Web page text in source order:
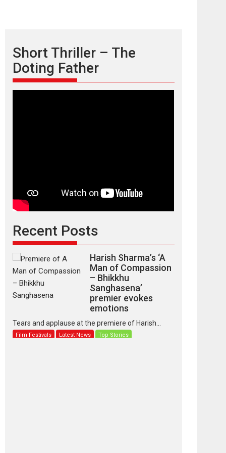
Short Thriller – The
Doting Father
Recent Posts
TPS MUSIC Unveils a Cinematic Slate of Back-to-
Back...
Harish Sharma’s ‘A
Man of Compassion
– Bhikkhu
Sanghasena’
premier evokes
emotions
Tears and applause at the premiere of Harish...
Film Festivals Latest News Top Stories